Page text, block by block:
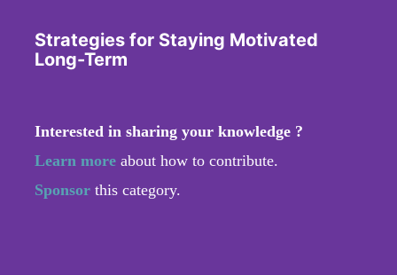
Strategies for Staying Motivated
Long-Term
Interested in sharing your knowledge ?
Learn more about how to contribute.
Sponsor this category.